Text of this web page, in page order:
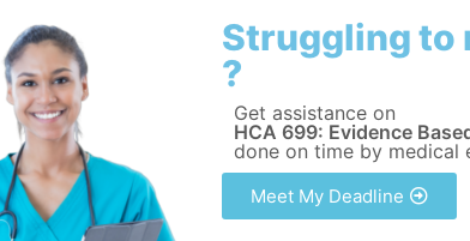
Struggling to
?
Get assistance on
HCA 699: Evidence
done on time by medical
Meet My Deadline